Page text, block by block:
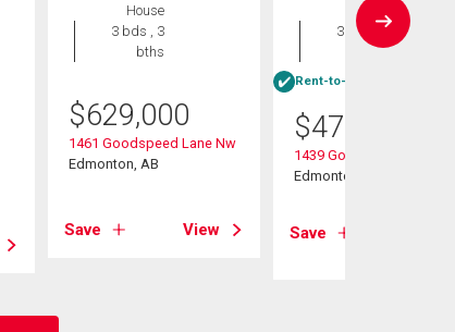
House
3 bds , 3
bths
$629,000
1461 Goodspeed Lane Nw
Edmonton, AB
Save View
House
3 bds , 3
bths
Rent-to-Own eligible
$470,000
1439 Goodspeed Lane Nw
Edmonton, AB
Save